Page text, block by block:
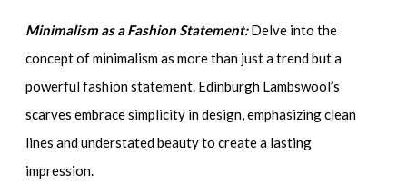
Minimalism as a Fashion Statement: Delve into the
concept of minimalism as more than just a trend but a
powerful fashion statement. Edinburgh Lambswool’s
scarves embrace simplicity in design, emphasizing clean
lines and understated beauty to create a lasting
impression.